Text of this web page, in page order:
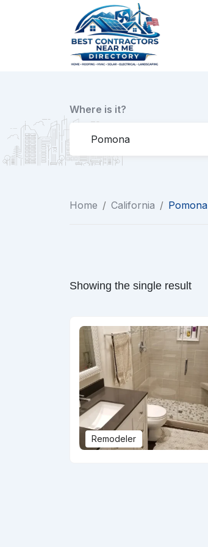
Where is it?
Home / California / Pomona
Showing the single result
Remodeler